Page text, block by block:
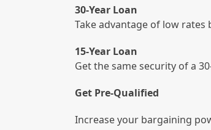
30-Year Loan
Take advantage of low
15-Year Loan
Get the same security of a
Get Pre-Qualified
Increase your bargaining